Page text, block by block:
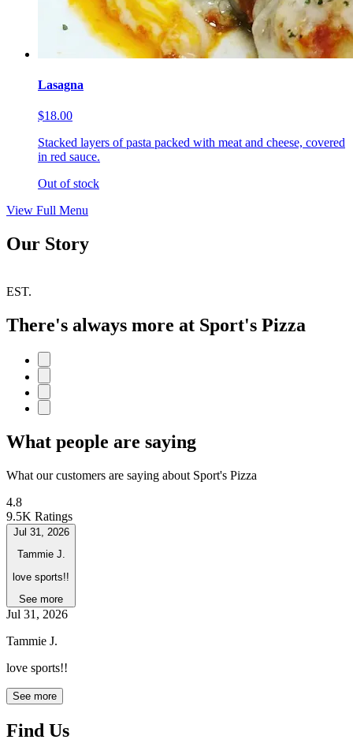
Lasagna
$18.00
Stacked layers of pasta packed with meat and cheese, covered
in red sauce.
Out of stock
View Full Menu
Our Story
EST.
There's always more at Sport's Pizza
What people are saying
What our customers are saying about Sport's Pizza
4.8
9.5K Ratings
Jul 31, 2026
Tammie J.
love sports!!
See more
Jul 31, 2026
Tammie J.
love sports!!
See more
Find Us